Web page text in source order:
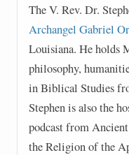
The V. Rev. Dr.
Archangel Gabriel
Louisiana. He holds
philosophy,
in Biblical Studies
Stephen is also the
podcast from
the Religion of the